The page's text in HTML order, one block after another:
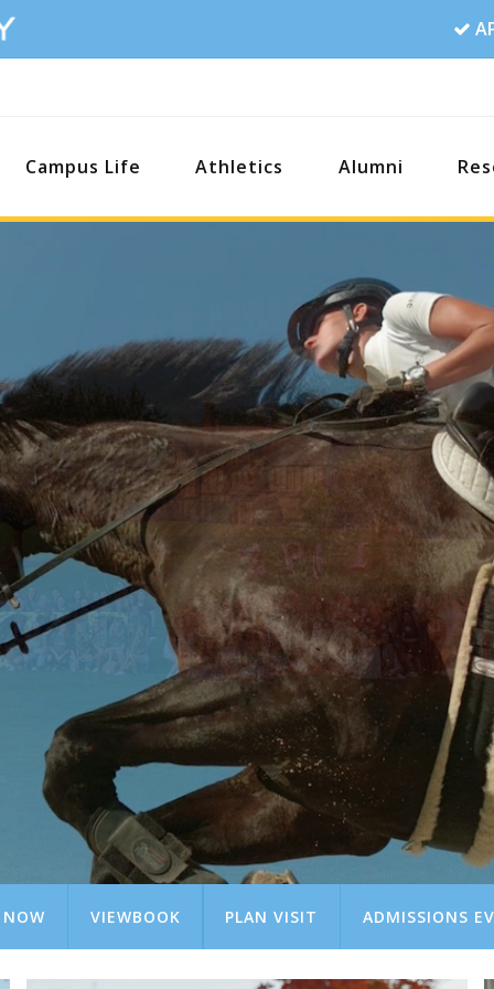
Campus Life Athletics Alumni
NOW VIEWBOOK PLAN VISIT ADMISSIONS